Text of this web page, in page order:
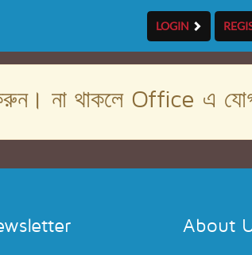
LOGIN
না থাকলে Office এ
About